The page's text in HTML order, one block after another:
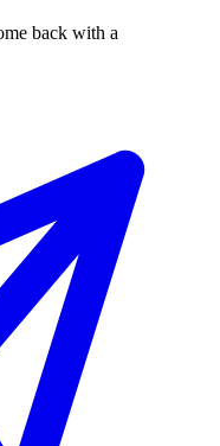
back with a